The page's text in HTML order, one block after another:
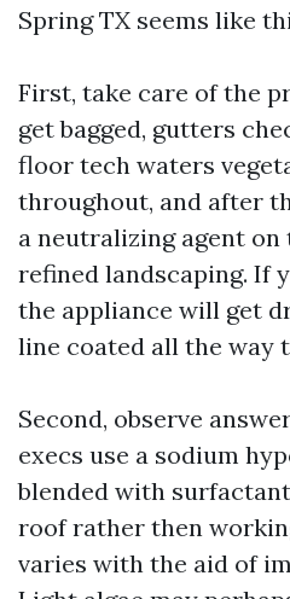
Spring TX seems like
First, take care of the
get bagged, gutters
floor tech waters
throughout, and after
a neutralizing agent
refined landscaping. If
the appliance will get
line coated all the way
Second, observe
execs use a sodium
blended with
roof rather then
varies with the aid of